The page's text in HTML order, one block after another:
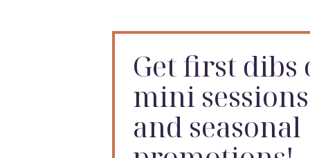
Get first dibs
mini sessions
and seasonal